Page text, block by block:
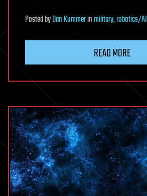
PostedbyDan Kummerinmilitary,robotics/AI
READ MORE